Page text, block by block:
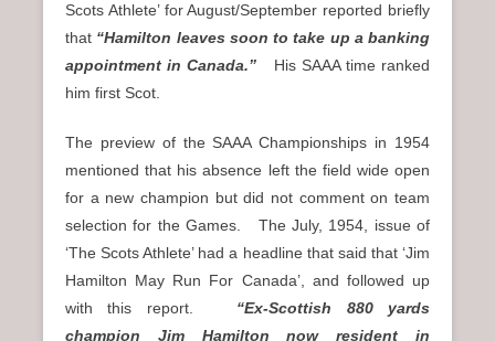
Scots Athlete’ for August/September reported briefly
that “Hamilton leaves soon to take up a banking
appointment in Canada.” His SAAA time ranked
him first Scot.
The preview of the SAAA Championships in 1954
mentioned that his absence left the field wide open
for a new champion but did not comment on team
selection for the Games. The July, 1954, issue of
‘The Scots Athlete’ had a headline that said that ‘Jim
Hamilton May Run For Canada’, and followed up
with this report. “Ex-Scottish 880 yards
champion Jim Hamilton now resident in